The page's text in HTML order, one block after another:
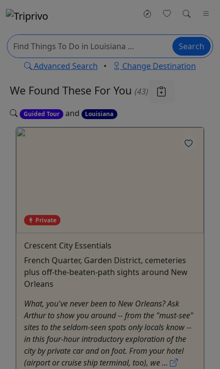
Search
Advanced Search • Change Destination
We Found These For You (43)
Guided Tour and Louisiana
Private
Crescent City Essentials
French Quarter, Garden District, cemeteries
plus off-the-beaten-path sights around New
Orleans
What, you've never been to New Orleans? Ask
Arthur to show you around -- from the "must-see"
sites to the seldom-seen spots only locals know --
in this four-hour introductory exploration of the
city by private car and on foot. From your hotel
(airport or cruise ship terminal, too), we ...